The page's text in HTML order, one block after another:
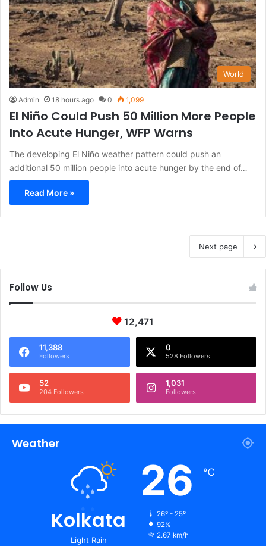
World
Admin 18 hours ago 0 1,099
El Niño Could Push 50 Million More People
Into Acute Hunger, WFP Warns
The developing El Niño weather pattern could push an
additional 50 million people into acute hunger by the end of…
Read More »
Next page
Follow Us
12,471
11,388
Followers
0
528 Followers
52
204 Followers
1,031
Followers
Weather
Kolkata
Light Rain
26 ℃
26º - 25º
92%
2.67 km/h